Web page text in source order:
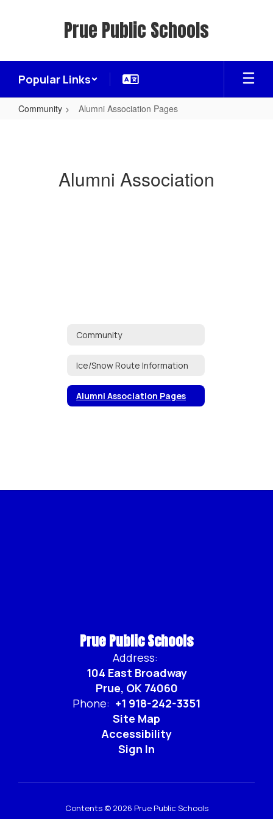
Prue Public Schools
Popular Links
Community Alumni Association Pages
Alumni Association
Community
Ice/Snow Route Information
Alumni Association Pages
Prue Public Schools
Address:
104 East Broadway
Prue, OK 74060
Phone: +1 918-242-3351
Site Map
Accessibility
Sign In
Contents © 2026 Prue Public Schools